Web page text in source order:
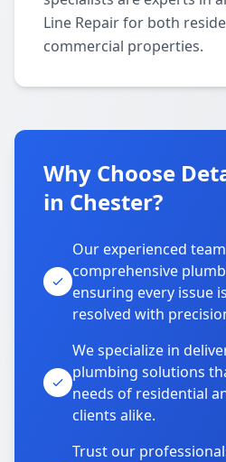
Line Repair for both
commercial properties.
Why Choose
in Chester?
Our experienced
comprehensive
ensuring every issue
resolved with
We specialize in
plumbing solutions
needs of residential
clients alike.
Trust our